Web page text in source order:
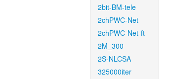
2bit-BM-tele
2chPWC-Net
2chPWC-Net-ft
2M_300
2S-NLCSA
325000iter